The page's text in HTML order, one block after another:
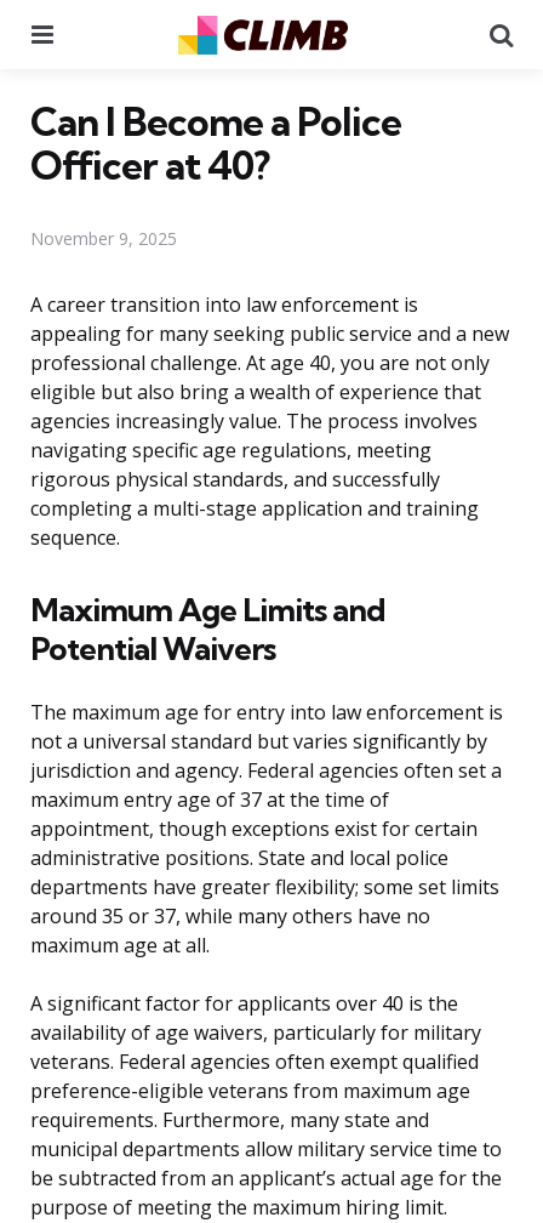
Can I Become a Police
Officer at 40?
November 9, 2025
A career transition into law enforcement is
appealing for many seeking public service and a new
professional challenge. At age 40, you are not only
eligible but also bring a wealth of experience that
agencies increasingly value. The process involves
navigating specific age regulations, meeting
rigorous physical standards, and successfully
completing a multi-stage application and training
sequence.
Maximum Age Limits and
Potential Waivers
The maximum age for entry into law enforcement is
not a universal standard but varies significantly by
jurisdiction and agency. Federal agencies often set a
maximum entry age of 37 at the time of
appointment, though exceptions exist for certain
administrative positions. State and local police
departments have greater flexibility; some set limits
around 35 or 37, while many others have no
maximum age at all.
A significant factor for applicants over 40 is the
availability of age waivers, particularly for military
veterans. Federal agencies often exempt qualified
preference-eligible veterans from maximum age
requirements. Furthermore, many state and
municipal departments allow military service time to
be subtracted from an applicant’s actual age for the
purpose of meeting the maximum hiring limit.